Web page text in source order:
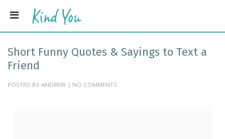
Short Funny Quotes & Sayings to Text a
Friend
POSTED BY ANDREW | NO COMMENTS